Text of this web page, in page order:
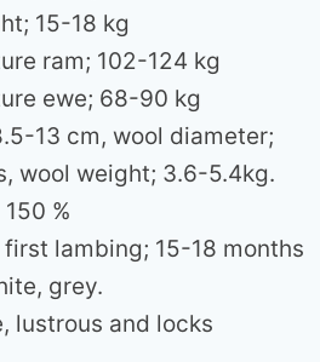
15-18 kg
ram; 102-124 kg
ewe; 68-90 kg
13 cm, wool diameter;
wool weight; 3.6-5.4kg.
%
lambing; 15-18 months
grey.
lustrous and locks